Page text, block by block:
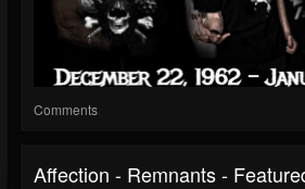
Comments
Affection - Remnants -